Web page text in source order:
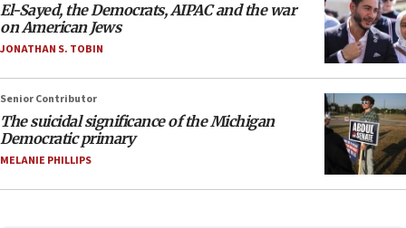
El-Sayed, the Democrats, AIPAC and the war
on American Jews
JONATHAN S. TOBIN
Senior Contributor
The suicidal significance of the Michigan
Democratic primary
MELANIE PHILLIPS